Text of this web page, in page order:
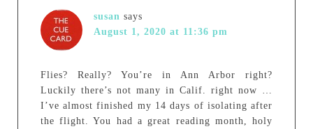
susan says
August 1, 2020 at 11:36 pm
Flies? Really? You’re in Ann Arbor right?
Luckily there’s not many in Calif. right now …
I’ve almost finished my 14 days of isolating after
the flight. You had a great reading month, holy